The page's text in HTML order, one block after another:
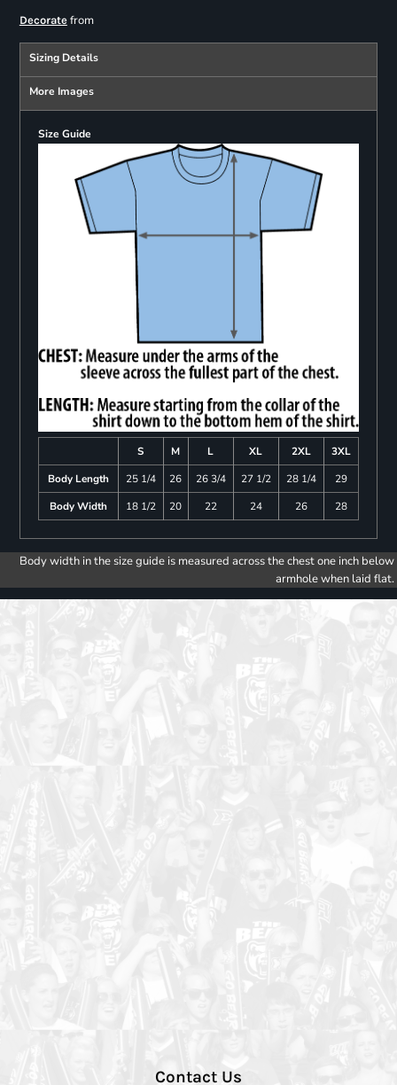
Decoratefrom
Sizing Details
More Images
Size Guide
S M L XL 2XL
3XL
Body Length
25 1/4 26 26 3/4 27 1/2 28 1/4
29
Body Width
18 1/2 20 22 24 26 28
Body width in the size guide is measured across the chest one inch below
armhole when laid flat.
Contact Us